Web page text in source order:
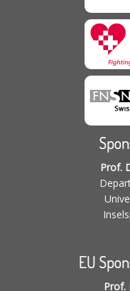
Prof.
EU
Prof.